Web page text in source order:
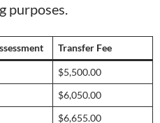
purposes.
Transfer Fee
$5,500.00
$6,050.00
$6,655.00